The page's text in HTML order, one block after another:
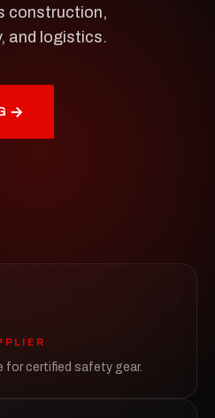
construction,
and logistics.
for certified safety gear.